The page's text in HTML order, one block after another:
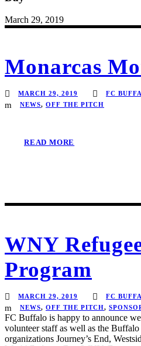
March 29, 2019
Monarcas
MARCH 29, 2019
FC
NEWS, OFF THE PITCH
READ MORE
WNY
Program
MARCH 29, 2019
FC
NEWS, OFF THE PITCH,
FC Buffalo is happy to announce
volunteer staff as well as the
organizations Journey’s End,